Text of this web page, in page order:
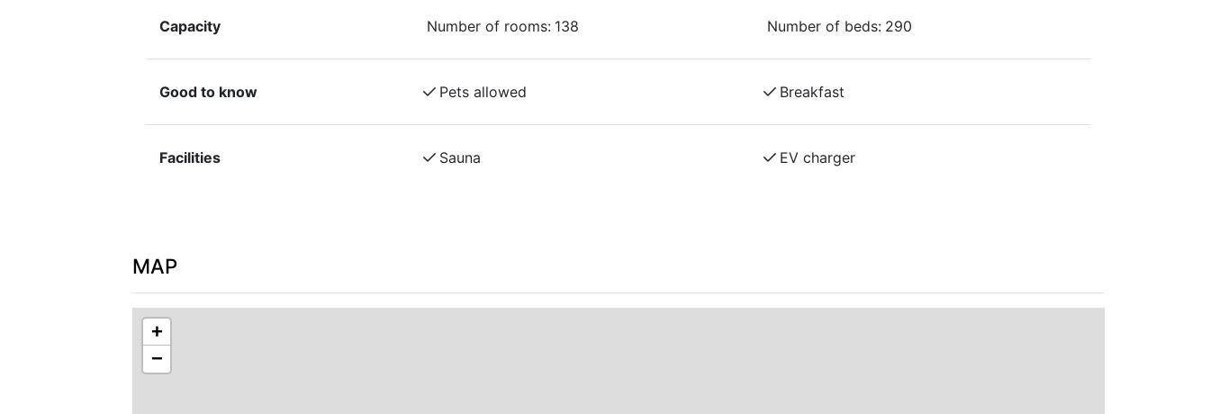
Capacity Number of rooms: 138 Number of beds: 290
Good to know Pets allowed Breakfast
Facilities Sauna EV charger
MAP
+
−